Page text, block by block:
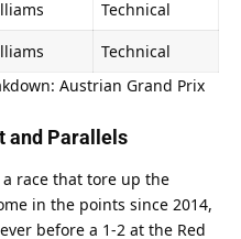
Technical
Technical
Austrian Grand Prix
and Parallels
a race that tore up the
in the points since 2014,
before a 1-2 at the Red